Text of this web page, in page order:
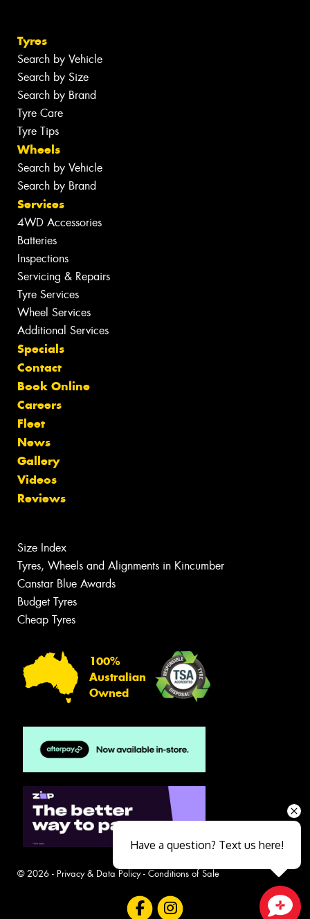
Tyres
Search by Vehicle
Search by Size
Search by Brand
Tyre Care
Tyre Tips
Wheels
Search by Vehicle
Search by Brand
Services
4WD Accessories
Batteries
Inspections
Servicing & Repairs
Tyre Services
Wheel Services
Additional Services
Specials
Contact
Book Online
Careers
Fleet
News
Gallery
Videos
Reviews
Size Index
Tyres, Wheels and Alignments in Kincumber
Canstar Blue Awards
Budget Tyres
Cheap Tyres
100%
Australian
Owned
© 2026 - Privacy & Data Policy- Conditions of Sale
Have a question? Text us here!